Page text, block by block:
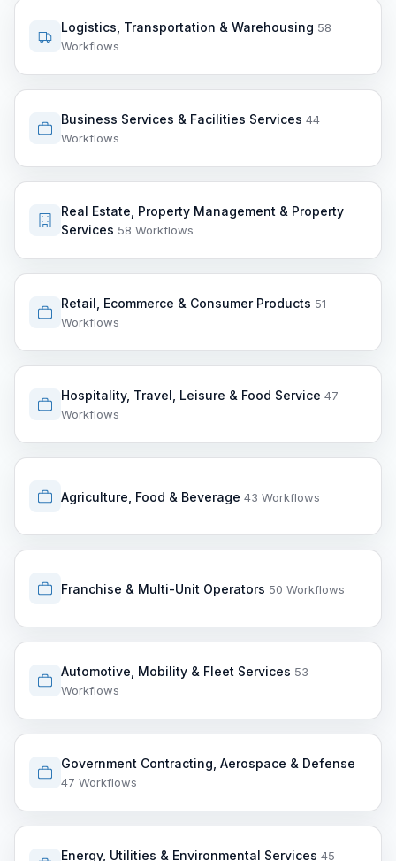
Logistics, Transportation & Warehousing 58
Workflows
Business Services & Facilities Services 44
Workflows
Real Estate, Property Management & Property
Services 58 Workflows
Retail, Ecommerce & Consumer Products 51
Workflows
Hospitality, Travel, Leisure & Food Service 47
Workflows
Agriculture, Food & Beverage 43 Workflows
Franchise & Multi-Unit Operators 50 Workflows
Automotive, Mobility & Fleet Services 53
Workflows
Government Contracting, Aerospace & Defense
47 Workflows
Energy, Utilities & Environmental Services 45